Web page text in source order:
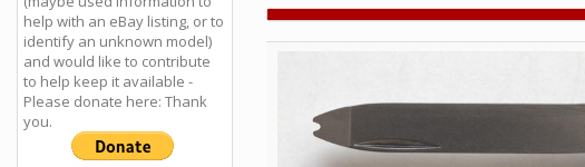
help with an eBay listing, or to
identify an unknown model)
and would like to contribute
to help keep it available -
Please donate here: Thank
you.